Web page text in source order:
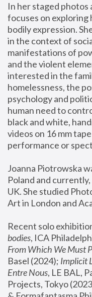
In her staged photos
focuses on exploring
bodily expression.
in the context of
manifestations of
and the violent
interested in the
homelessness, the
psychology and
human need to
black and white,
videos on 16 mm
performance or
Joanna Piotrowska
Poland and
UK. She studied
Art in London and
Recent solo
bodies, ICA
From Which We Must
Basel (2024); Implicit
Entre Nous, LE BAL,
Projects, Tokyo